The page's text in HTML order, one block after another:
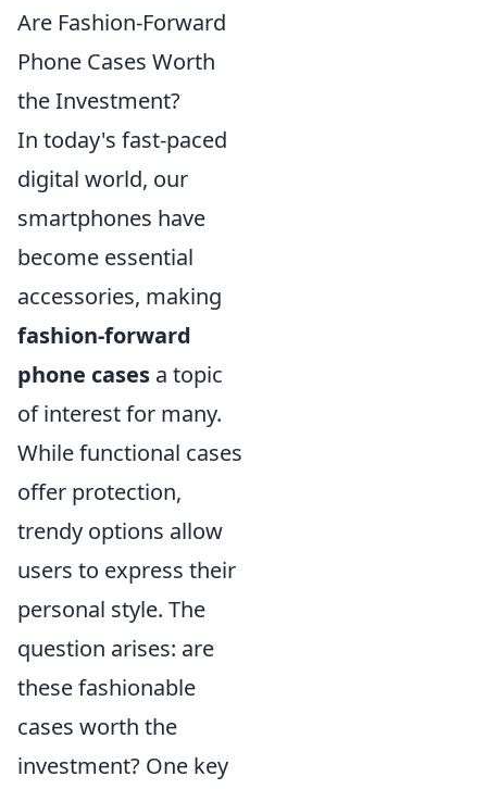
Are Fashion-Forward
Phone Cases Worth
the Investment?
In today's fast-paced
digital world, our
smartphones have
become essential
accessories, making
fashion-forward
phone cases a topic
of interest for many.
While functional cases
offer protection,
trendy options allow
users to express their
personal style. The
question arises: are
these fashionable
cases worth the
investment? One key